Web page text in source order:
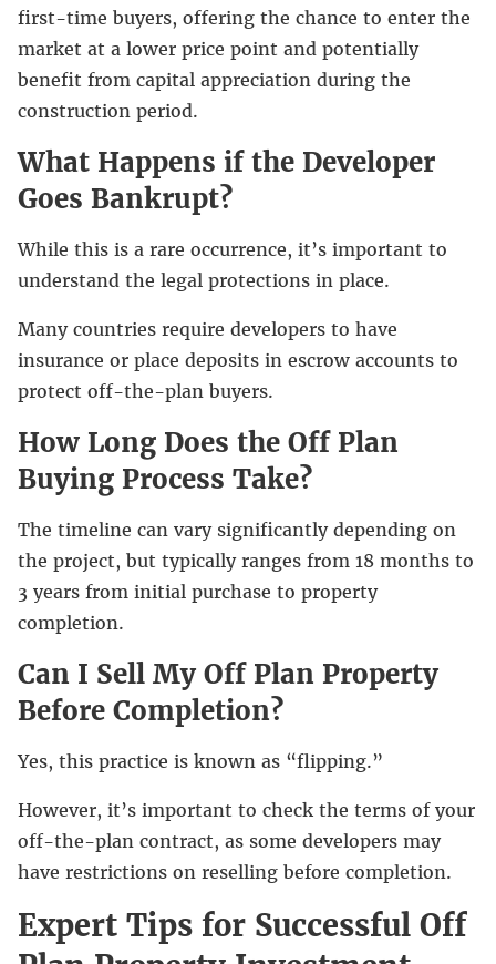
first-time buyers, offering the chance to enter the
market at a lower price point and potentially
benefit from capital appreciation during the
construction period.
What Happens if the Developer
Goes Bankrupt?
While this is a rare occurrence, it’s important to
understand the legal protections in place.
Many countries require developers to have
insurance or place deposits in escrow accounts to
protect off-the-plan buyers.
How Long Does the Off Plan
Buying Process Take?
The timeline can vary significantly depending on
the project, but typically ranges from 18 months to
3 years from initial purchase to property
completion.
Can I Sell My Off Plan Property
Before Completion?
Yes, this practice is known as “flipping.”
However, it’s important to check the terms of your
off-the-plan contract, as some developers may
have restrictions on reselling before completion.
Expert Tips for Successful Off